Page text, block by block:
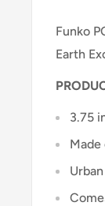
Funko
Earth
3.75